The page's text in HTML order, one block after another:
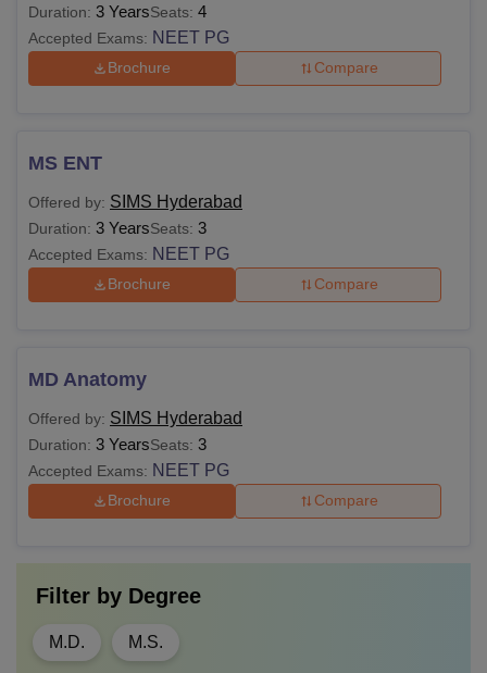
Duration: 3 YearsSeats: 4
Accepted Exams: NEET PG
Brochure Compare
MS ENT
Offered by: SIMS Hyderabad
Duration: 3 YearsSeats: 3
Accepted Exams: NEET PG
Brochure Compare
MD Anatomy
Offered by: SIMS Hyderabad
Duration: 3 YearsSeats: 3
Accepted Exams: NEET PG
Brochure Compare
Filter by Degree
M.D. M.S.